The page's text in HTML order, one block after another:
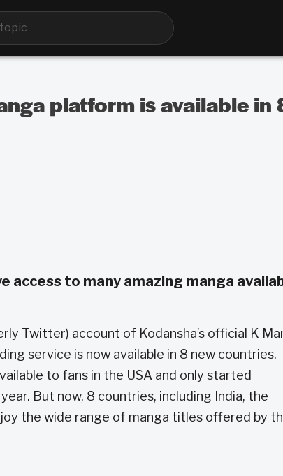
platform is available
access to many amazing manga
Twitter) account of Kodansha’s official K
service is now available in 8 new countries.
to fans in the USA and only started
But now, 8 countries, including India, the
the wide range of manga titles offered by